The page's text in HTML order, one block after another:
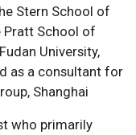
Stern School of
Pratt School of
University,
as a consultant for
Shanghai
who primarily